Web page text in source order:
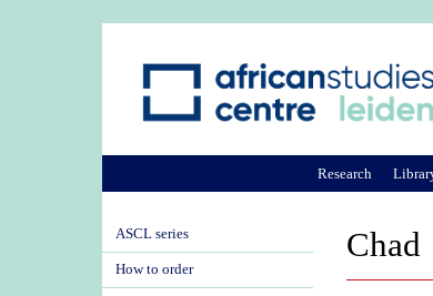
Chad
Research
ASCL series
How to order